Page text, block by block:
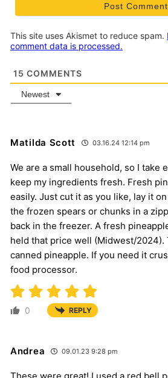
This site uses Akismet to reduce spam.
comment data is processed.
15 COMMENTS
Newest
Matilda Scott 03.16.24 12:14 pm
We are a small household, so I take
keep my ingredients fresh. Fresh
easily. Just cut it as you like, lay it
the frozen spears or chunks in a
back in the freezer. A fresh
held that price well (Midwest/2024).
canned pineapple. If you need it
food processor.
0 REPLY
Andrea 09.01.23 9:28 pm